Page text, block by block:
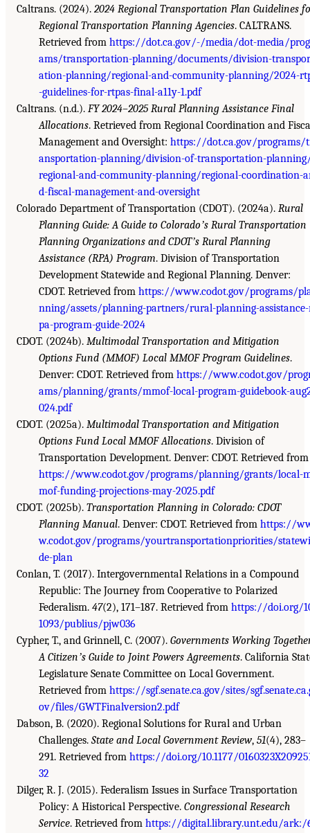
Caltrans. (2024). 2024 Regional Transportation Plan Guidelines
Regional Transportation Planning Agencies. CALTRANS.
Retrieved from https://dot.ca.gov/-/media/dot-media/
ams/transportation-planning/documents/division-
ation-planning/regional-and-community-planning/2024-
-guidelines-for-rtpas-final-a11y-1.pdf
Caltrans. (n.d.). FY 2024–2025 Rural Planning Assistance Final
Allocations. Retrieved from Regional Coordination and
Management and Oversight: https://dot.ca.gov/programs/
ansportation-planning/division-of-transportation-
regional-and-community-planning/regional-coordination-
d-fiscal-management-and-oversight
Colorado Department of Transportation (CDOT). (2024a). Rural
Planning Guide: A Guide to Coloradoʼs Rural Transportation
Planning Organizations and CDOTʼs Rural Planning
Assistance (RPA) Program. Division of Transportation
Development Statewide and Regional Planning. Denver:
CDOT. Retrieved from https://www.codot.gov/programs/
nning/assets/planning-partners/rural-planning-
pa-program-guide-2024
CDOT. (2024b). Multimodal Transportation and Mitigation
Options Fund (MMOF) Local MMOF Program Guidelines.
Denver: CDOT. Retrieved from https://www.codot.gov/
ams/planning/grants/mmof-local-program-guidebook-
024.pdf
CDOT. (2025a). Multimodal Transportation and Mitigation
Options Fund Local MMOF Allocations. Division of
Transportation Development. Denver: CDOT. Retrieved from
https://www.codot.gov/programs/planning/grants/local-
mof-funding-projections-may-2025.pdf
CDOT. (2025b). Transportation Planning in Colorado: CDOT
Planning Manual. Denver: CDOT. Retrieved from https://
w.codot.gov/programs/yourtransportationpriorities/statewi
de-plan
Conlan, T. (2017). Intergovernmental Relations in a Compound
Republic: The Journey from Cooperative to Polarized
Federalism. 47(2), 171–187. Retrieved from https://doi.org/
1093/publius/pjw036
Cypher, T., and Grinnell, C. (2007). Governments Working
A Citizenʼs Guide to Joint Powers Agreements. California
Legislature Senate Committee on Local Government.
Retrieved from https://sgf.senate.ca.gov/sites/
ov/files/GWTFinalversion2.pdf
Dabson, B. (2020). Regional Solutions for Rural and Urban
Challenges. State and Local Government Review, 51(4), 283–
291. Retrieved from https://doi.org/10.1177/
32
Dilger, R. J. (2015). Federalism Issues in Surface Transportation
Policy: A Historical Perspective. Congressional Research
Service. Retrieved from https://digital.library.unt.edu/ark:/